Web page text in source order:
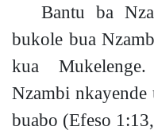
Bantu ba
bukole bua
kua
Nzambi
buabo (Efeso